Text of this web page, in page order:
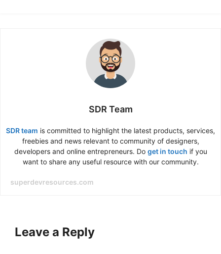
SDR Team
SDR team is committed to highlight the latest products, services,
freebies and news relevant to community of designers,
developers and online entrepreneurs. Do get in touch if you
want to share any useful resource with our community.
superdevresources.com
Leave a Reply